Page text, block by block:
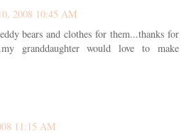
2008 10:45 AM
bears and clothes for them...thanks for
granddaughter would love to make
11:15 AM